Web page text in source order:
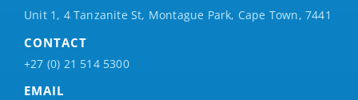
Unit 1, 4 Tanzanite St, Montague Park, Cape Town, 7441
CONTACT
+27 (0) 21 514 5300
EMAIL